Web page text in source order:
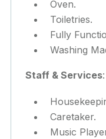
Oven.
Toiletries.
Fully
Washing
Staff & Services:
Caretaker.
Music